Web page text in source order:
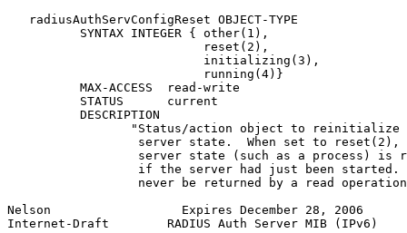
   radiusAuthServConfigReset OBJECT-TYPE
          SYNTAX INTEGER { other(1),
                           reset(2),
                           initializing(3),
                           running(4)}
          MAX-ACCESS  read-write
          STATUS      current
          DESCRIPTION
"Status/action object to reinitialize
server state.  When set to reset(2),
server state (such as a process) is
if the server had just been started.
never be returned by a read
Nelson                  Expires December 28, 2006
Internet-Draft        RADIUS Auth Server MIB (IPv6)